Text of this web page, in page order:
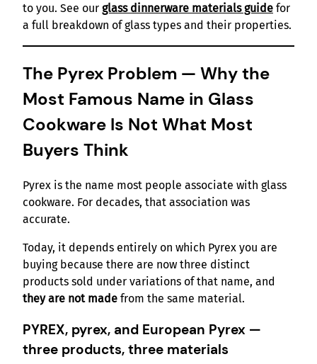
to you. See our glass dinnerware materials guide for
a full breakdown of glass types and their properties.
The Pyrex Problem — Why the
Most Famous Name in Glass
Cookware Is Not What Most
Buyers Think
Pyrex is the name most people associate with glass
cookware. For decades, that association was
accurate.
Today, it depends entirely on which Pyrex you are
buying because there are now three distinct
products sold under variations of that name, and
they are not made from the same material.
PYREX, pyrex, and European Pyrex —
three products, three materials